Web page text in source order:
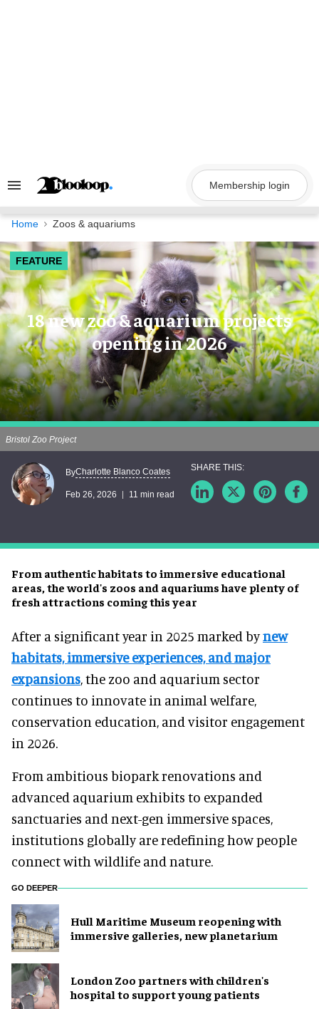
Search
Navigation
Membership login
Home Zoos & aquariums
FEATURE
18 new zoo & aquarium projects
opening in 2026
From authentic habitats to immersive educational
areas, the world's zoos and aquariums have plenty of
fresh attractions coming this year
Bristol Zoo Project
ByCharlotte Blanco Coates
Feb 26, 2026 11 min read
After a significant year in 2025 marked bynew
habitats, immersive experiences, and major
expansions, the zoo and aquarium sector
continues to innovate in animal welfare,
conservation education, and visitor engagement
in 2026.
From ambitious biopark renovations and
advanced aquarium exhibits to expanded
sanctuaries and next-gen immersive spaces,
institutions globally are redefining how people
connect with wildlife and nature.
GO DEEPER
Hull Maritime Museum reopening with
immersive galleries, new planetarium
London Zoo partners with children's
hospital to support young patients